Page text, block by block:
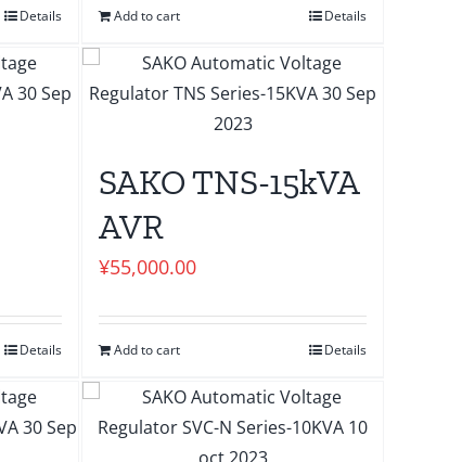
Details Add to cart Details
Details
SAKO TNS-15kVA
AVR
¥55,000.00
Add to cart Details